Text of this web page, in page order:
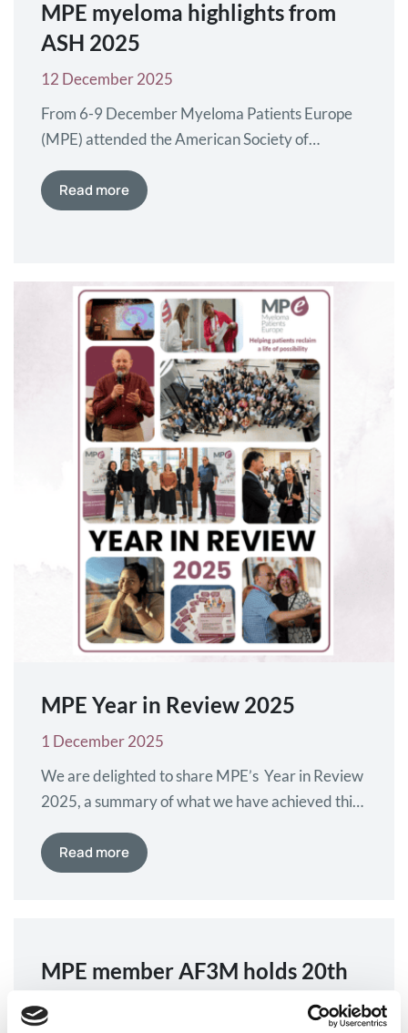
AL amyloidosis.…
MPE myeloma highlights from
ASH 2025
12 December 2025
From 6-9 December Myeloma Patients Europe
(MPE) attended the American Society of
Florida. Over 20,000 researchers, doctors,
nurses and patient advocates attended the
was a great way to close out another successful
Read more
MPE Year in Review 2025
1 December 2025
We are delighted to share MPE’s Year in Review
2025, a summary of what we have achieved this
we have strengthened partnerships, welcomed
new members into our community and made
Read more
MPE member AF3M holds 20th
National Myeloma Day across